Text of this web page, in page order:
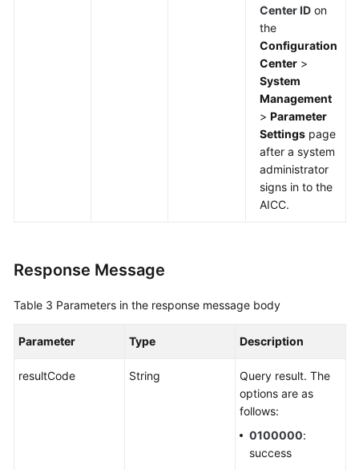
Center ID on
the
Configuration
Center >
System
Management
> Parameter
Settings page
after a system
administrator
signs in to the
AICC.
Response Message
Table 3 Parameters in the response message body
Parameter Type Description
resultCode String
Query result. The
options are as
follows:
0100000:
success